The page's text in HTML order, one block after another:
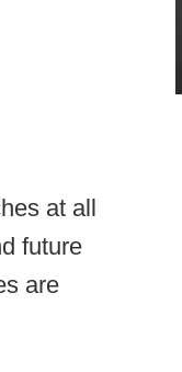
at all
future
are